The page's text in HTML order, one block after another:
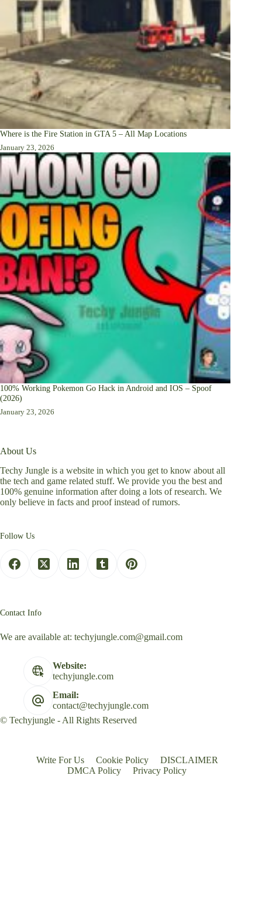
Where is the Fire Station in GTA 5 – All Map Locations
January 23, 2026
100% Working Pokemon Go Hack in Android and IOS – Spoof
(2026)
January 23, 2026
About Us
Techy Jungle is a website in which you get to know about all
the tech and game related stuff. We provide you the best and
100% genuine information after doing a lots of research. We
only believe in facts and proof instead of rumors.
Follow Us
Contact Info
We are available at: techyjungle.com@gmail.com
Website:
techyjungle.com
Email:
contact@techyjungle.com
© Techyjungle - All Rights Reserved
Write For Us Cookie Policy
DISCLAIMER
DMCA Policy
Privacy Policy